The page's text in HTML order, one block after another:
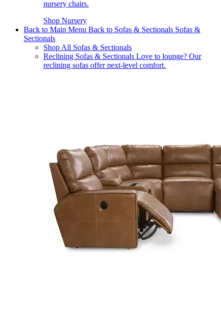
nursery chairs.
Shop Nursery
Back to Main Menu Back to Sofas & Sectionals Sofas &
Sectionals
Shop All Sofas & Sectionals
Reclining Sofas & Sectionals Love to lounge? Our
reclining sofas offer next-level comfort.